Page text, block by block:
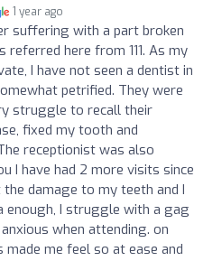
1 year ago
suffering with a part broken
here from 111. As my
I have not seen a dentist in
petrified. They were
struggle to recall their
fixed my tooth and
receptionist was also
I have had 2 more visits since
damage to my teeth and I
enough, I struggle with a gag
when attending. on
made me feel so at ease and